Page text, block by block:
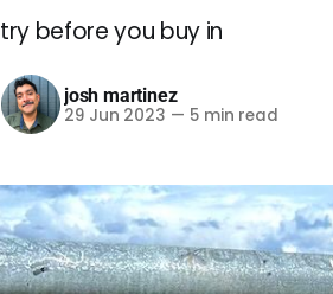
try before you buy in
josh martinez
29 Jun 2023 — 5 min read